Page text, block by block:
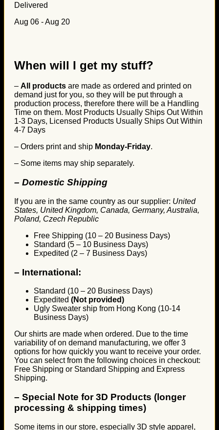
Delivered
Aug 06 - Aug 20
When will I get my stuff?
– All products are made as ordered and printed on
demand just for you, so they will be put through a
production process, therefore there will be a Handling
Time on them. Most Products Usually Ships Out Within
1-3 Days, Licensed Products Usually Ships Out Within
4-7 Days
– Orders print and ship Monday-Friday.
– Some items may ship separately.
– Domestic Shipping
If you are in the same country as our supplier: United
States, United Kingdom, Canada, Germany, Australia,
Poland, Czech Republic
Free Shipping (10 – 20 Business Days)
Standard (5 – 10 Business Days)
Expedited (2 – 7 Business Days)
– International:
Standard (10 – 20 Business Days)
Expedited (Not provided)
Ugly Sweater ship from Hong Kong (10-14
Business Days)
Our shirts are made when ordered. Due to the time
variability of on demand manufacturing, we offer 3
options for how quickly you want to receive your order.
You can select from the following choices in checkout:
Free Shipping or Standard Shipping and Express
Shipping.
– Special Note for 3D Products (longer
processing & shipping times)
Some items in our store, especially 3D style apparel,